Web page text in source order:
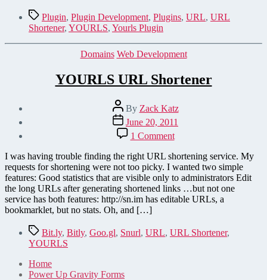
TagsPlugin, Plugin Development, Plugins, URL, URL
Shortener, YOURLS, Yourls Plugin
Categories
Domains Web Development
YOURLS URL Shortener
Post
author
By Zack Katz
Post
date
June 20, 2011
1 Commenton
YOURLS
URL
Shortener
I was having trouble finding the right URL shortening service. My
requests for shortening were not too picky. I wanted two simple
features: Good statistics that are visible only to administrators Edit
the long URLs after generating shortened links …but not one
service has both features: http://sn.im has editable URLs, a
bookmarklet, but no stats. Oh, and […]
TagsBit.ly, Bitly, Goo.gl, Snurl, URL, URL Shortener,
YOURLS
Home
Power Up Gravity Forms